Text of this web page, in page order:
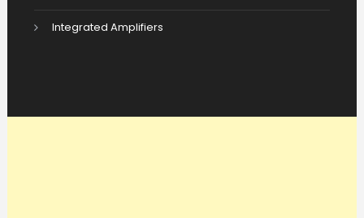
Integrated Amplifiers